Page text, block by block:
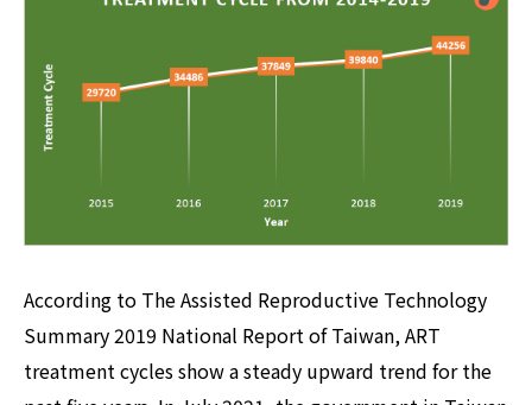
According to The Assisted Reproductive Technology
Summary 2019 National Report of Taiwan, ART
treatment cycles show a steady upward trend for the